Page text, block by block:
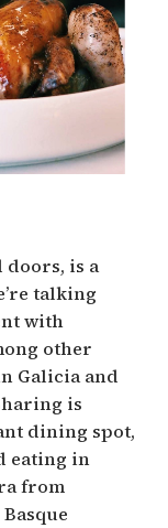
doors, is a
talking
with
other
Galicia and
is
dining spot,
eating in
from